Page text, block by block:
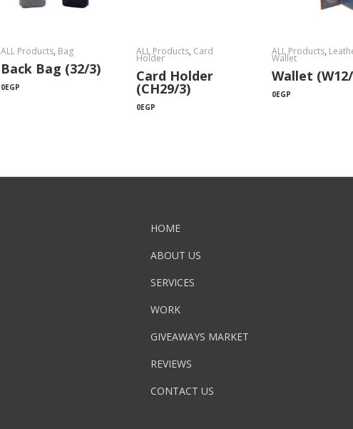
ALL Products, Bag
Back Bag (32/3)
0EGP
ALL Products, Card
Holder
Card Holder
(CH29/3)
0EGP
ALL Products,
Wallet
Wallet
0EGP
HOME
ABOUT US
SERVICES
WORK
GIVEAWAYS MARKET
REVIEWS
CONTACT US